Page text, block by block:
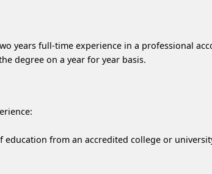
years full-time experience in a professional
degree on a year for year basis.
education from an accredited college or